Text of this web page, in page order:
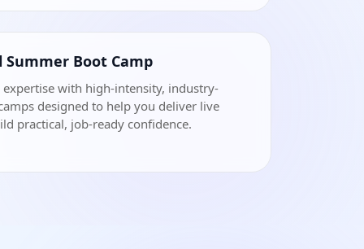
Summer Boot Camp
with high-intensity, industry-
designed to help you deliver live
practical, job-ready confidence.